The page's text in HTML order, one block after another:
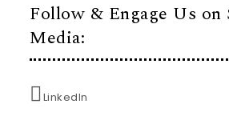
Follow & Engage Us on
Media:
LinkedIn